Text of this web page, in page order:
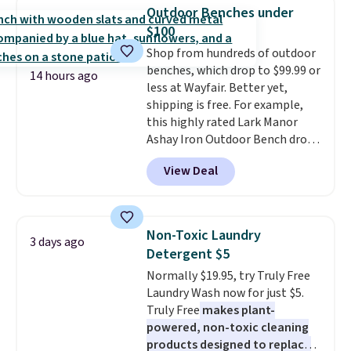
below $49. Please note that
Last Act merchandise is final
sale, so no returns, exchanges,
or price adjustments are
allowed.
this bed and the fact that it's
made from solid pine wood. The
pull-out trundle adds a second
sleeping surface without taking
up extra floor space, which
makes it ideal for kids' rooms or
overnight guests.Some of the
most modern styles even have
built-in phone chargers and
lights.Please note that many of
on orders over $35. Otherwise it
adds $4.99.
14 hours ago
Outdoor Benches under
$100
Shop from hundreds of outdoor
benches, which drop to $99.99 or
less at Wayfair. Better yet,
shipping is free. For example,
this highly rated Lark Manor
Ashay Iron Outdoor Bench drops
from $82.99 to $61.99. Other
stores sell similar ones for at
least $100. It comfortably fits
armrests and a sloped seat for
comfort.
View Deal
3 days ago
Non-Toxic Laundry
Detergent $5
Normally $19.95, try Truly Free
Laundry Wash now for just $5.
Truly Free makes plant-
powered, non-toxic cleaning
products designed to replace